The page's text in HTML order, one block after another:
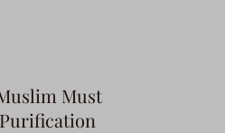
Must